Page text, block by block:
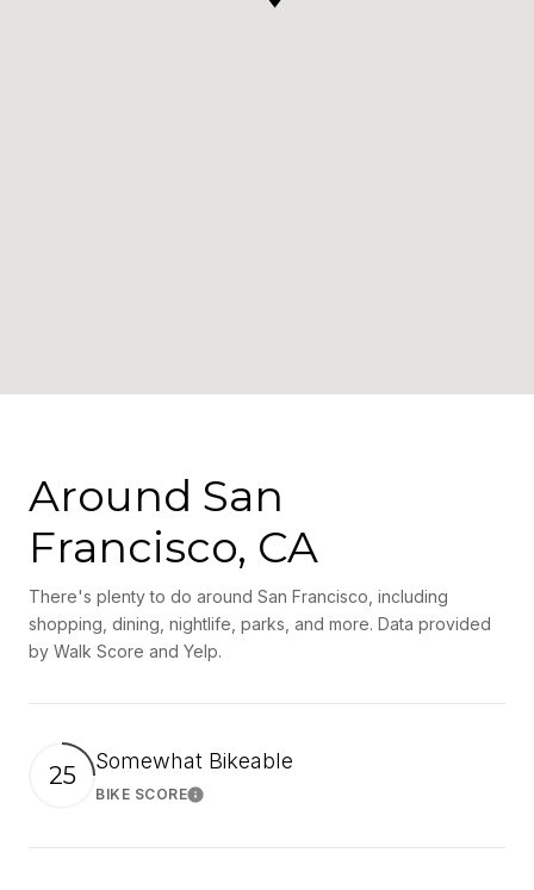
Around San
Francisco, CA
There's plenty to do around San Francisco, including
shopping, dining, nightlife, parks, and more. Data provided
by Walk Score and Yelp.
25 Somewhat Bikeable
BIKE SCORELearn More